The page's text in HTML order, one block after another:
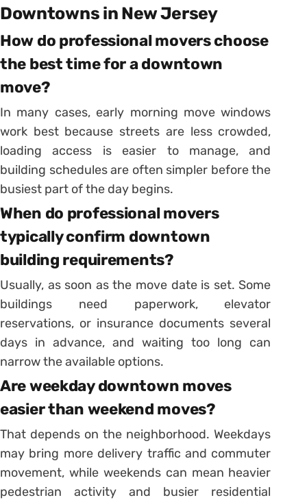
Downtowns in New Jersey
How do professional movers choose
the best time for a downtown
move?
In many cases, early morning move windows
work best because streets are less crowded,
loading access is easier to manage, and
building schedules are often simpler before the
busiest part of the day begins.
When do professional movers
typically confirm downtown
building requirements?
Usually, as soon as the move date is set. Some
buildings need paperwork, elevator
reservations, or insurance documents several
days in advance, and waiting too long can
narrow the available options.
Are weekday downtown moves
easier than weekend moves?
That depends on the neighborhood. Weekdays
may bring more delivery traffic and commuter
movement, while weekends can mean heavier
pedestrian activity and busier residential